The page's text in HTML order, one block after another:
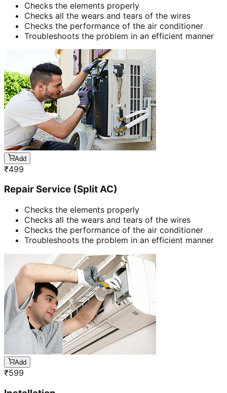
Checks the elements properly
Checks all the wears and tears of the wires
Checks the performance of the air conditioner
Troubleshoots the problem in an efficient manner
Add
₹499
Repair Service (Split AC)
Checks the elements properly
Checks all the wears and tears of the wires
Checks the performance of the air conditioner
Troubleshoots the problem in an efficient manner
Add
₹599